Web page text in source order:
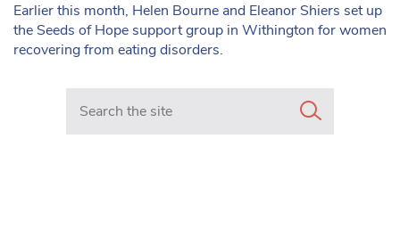
Earlier this month, Helen Bourne and Eleanor Shiers set up
the Seeds of Hope support group in Withington for women
recovering from eating disorders.
Search in https://www.mancunianmatters.co.uk/